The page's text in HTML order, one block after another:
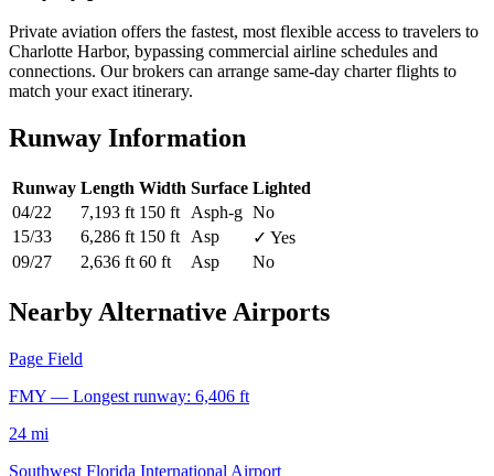
Private aviation offers the fastest, most flexible access to travelers to
Charlotte Harbor, bypassing commercial airline schedules and
connections. Our brokers can arrange same-day charter flights to
match your exact itinerary.
Runway Information
Runway Length Width Surface Lighted
04/22
7,193 ft 150 ft Asph-g No
15/33
6,286 ft 150 ft Asp
✓ Yes
09/27
2,636 ft 60 ft Asp No
Nearby Alternative Airports
Page Field
FMY — Longest runway: 6,406 ft
24 mi
Southwest Florida International Airport